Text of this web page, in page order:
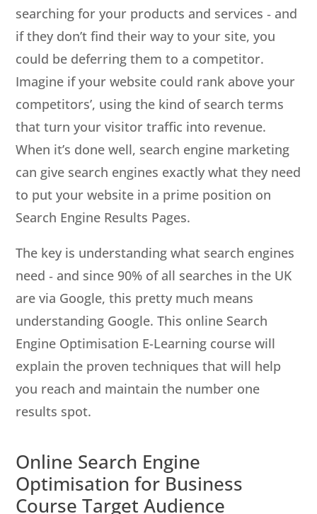
searching for your products and services ‐ and
if they don’t find their way to your site, you
could be deferring them to a competitor.
Imagine if your website could rank above your
competitors’, using the kind of search terms
that turn your visitor traffic into revenue.
When it’s done well, search engine marketing
can give search engines exactly what they need
to put your website in a prime position on
Search Engine Results Pages.
The key is understanding what search engines
need ‐ and since 90% of all searches in the UK
are via Google, this pretty much means
understanding Google. This online Search
Engine Optimisation E-Learning course will
explain the proven techniques that will help
you reach and maintain the number one
results spot.
Online Search Engine
Optimisation for Business
Course Target Audience